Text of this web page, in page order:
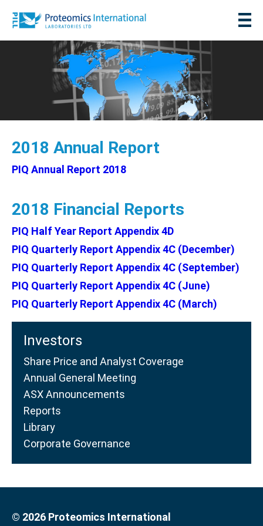
2018 Annual Report
PIQ Annual Report 2018
2018 Financial Reports
PIQ Half Year Report Appendix 4D
PIQ Quarterly Report Appendix 4C (December)
PIQ Quarterly Report Appendix 4C (September)
PIQ Quarterly Report Appendix 4C (June)
PIQ Quarterly Report Appendix 4C (March)
Investors
Share Price and Analyst Coverage
Annual General Meeting
ASX Announcements
Reports
Library
Corporate Governance
© 2026 Proteomics International